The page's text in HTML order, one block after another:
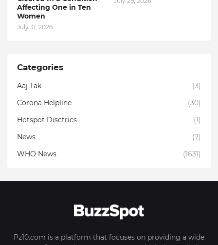
Affecting One in Ten
Women
July 31, 2026
Categories
Aaj Tak
(3)
Corona Helpline
(30)
Hotspot Disctrics
(1)
News
(7)
WHO News
(1631)
Pz10.com is a platform that focuses on providing a wide